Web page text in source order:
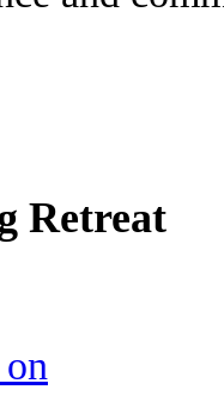
Retreat